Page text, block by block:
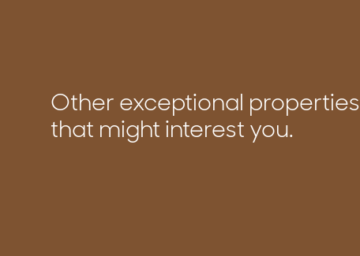
Other exceptional properties
that might interest you.